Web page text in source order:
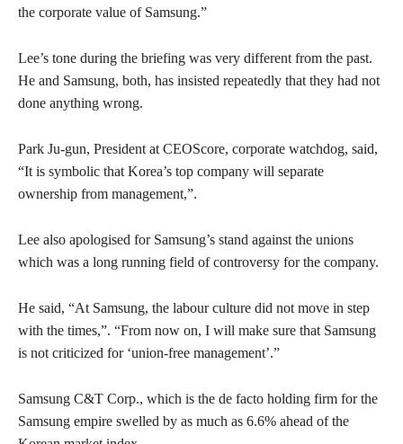
the corporate value of Samsung.”
Lee’s tone during the briefing was very different from the past.
He and Samsung, both, has insisted repeatedly that they had not
done anything wrong.
Park Ju-gun, President at CEOScore, corporate watchdog, said,
“It is symbolic that Korea’s top company will separate
ownership from management,”.
Lee also apologised for Samsung’s stand against the unions
which was a long running field of controversy for the company.
He said, “At Samsung, the labour culture did not move in step
with the times,”. “From now on, I will make sure that Samsung
is not criticized for ‘union-free management’.”
Samsung C&T Corp., which is the de facto holding firm for the
Samsung empire swelled by as much as 6.6% ahead of the